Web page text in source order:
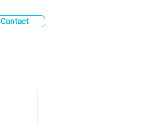
Contact